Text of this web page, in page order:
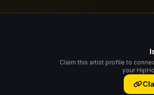
Claim this artist profile to
your